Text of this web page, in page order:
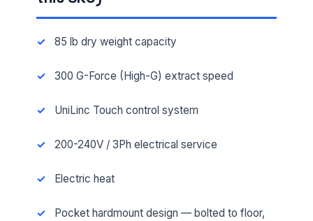
85 lb dry weight capacity
300 G-Force (High-G) extract speed
UniLinc Touch control system
200-240V / 3Ph electrical service
Electric heat
Pocket hardmount design — bolted to floor,